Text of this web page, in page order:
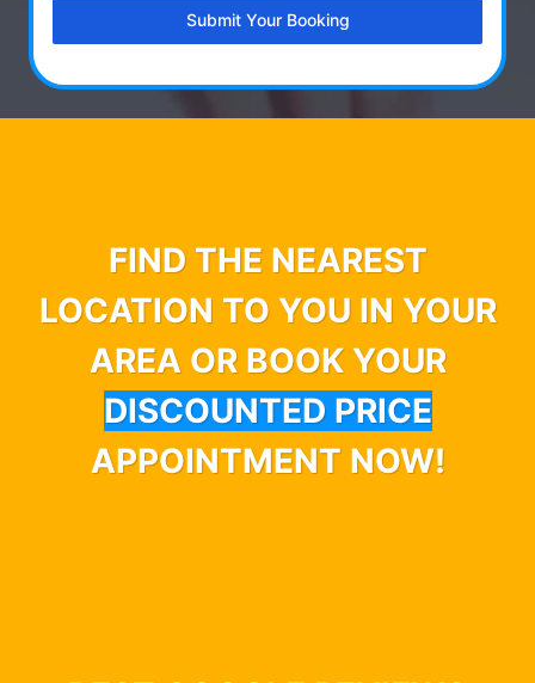
Submit Your Booking
FIND THE NEAREST
LOCATION TO YOU IN YOUR
AREA OR BOOK YOUR
DISCOUNTED PRICE
APPOINTMENT NOW!